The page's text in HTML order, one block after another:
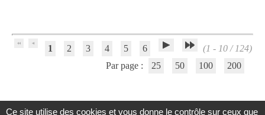
1 2 3 4 5 6
(1 - 10 / 124)
Par page :
25 50 100 200
t
â
t
Ce site utilise des cookies et vous donne le contrôle sur ceux que